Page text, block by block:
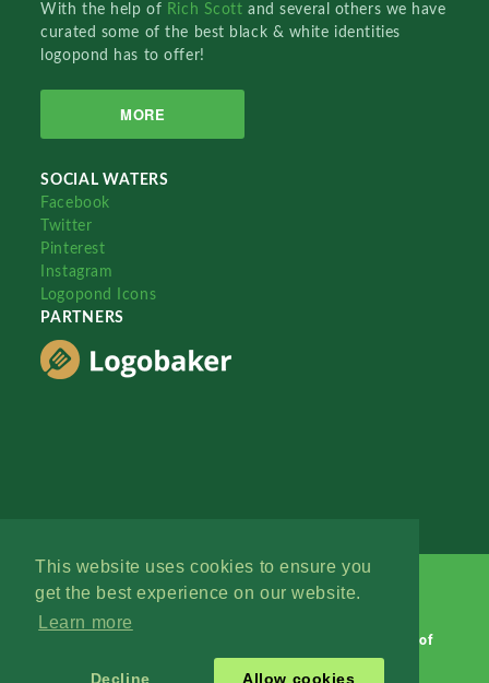
This website uses cookies to ensure you
get the best experience on our website.
Learn more
Decline Allow cookies
With the help of Rich Scottand several others we have
curated some of the best black & white identities
logopond has to offer!
MORE
SOCIAL WATERS
Facebook
Twitter
Pinterest
Instagram
Logopond Icons
PARTNERS
Terms of